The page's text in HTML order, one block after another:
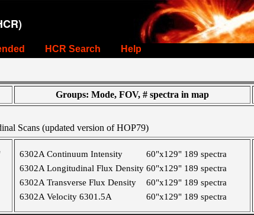
HCR Search Help
Groups: Mode, FOV, # spectra in map
Scans (updated version of HOP79)
6302A Continuum Intensity 60"x129" 189 spectra
6302A Longitudinal Flux Density 60"x129" 189 spectra
6302A Transverse Flux Density
60"x129" 189 spectra
6302A Velocity 6301.5A
60"x129" 189 spectra